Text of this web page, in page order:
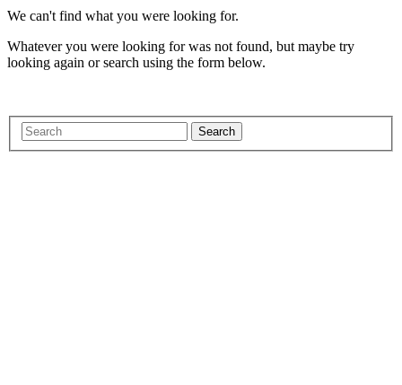
We can't find what you were looking for.
Whatever you were looking for was not found, but maybe try
looking again or search using the form below.
Search